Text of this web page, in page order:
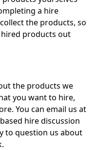
a hire
the products, so
products out
the products we
you want to hire,
You can email us at
hire discussion
to question us about